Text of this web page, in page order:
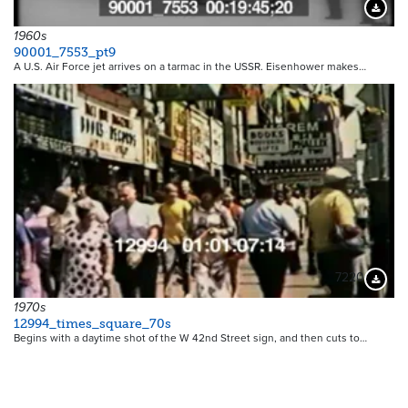
1960s
90001_7553_pt9
A U.S. Air Force jet arrives on a tarmac in the USSR. Eisenhower makes…
7220
1970s
12994_times_square_70s
Begins with a daytime shot of the W 42nd Street sign, and then cuts to…